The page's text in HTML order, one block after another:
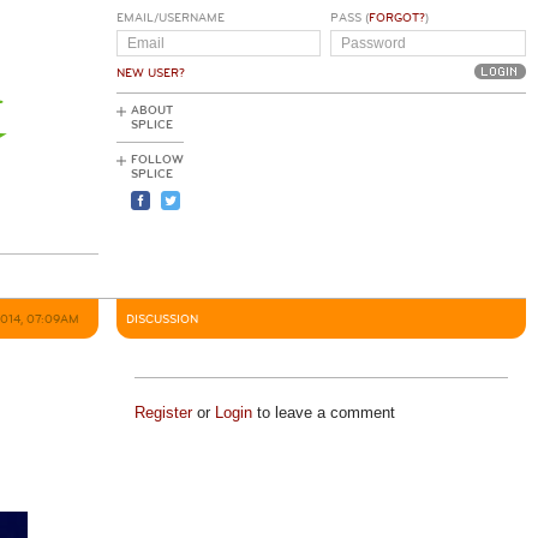
EMAIL/USERNAME
NEW USER?
PASS (FORGOT?)
ABOUT
SPLICE
FOLLOW
SPLICE
07:09AM DISCUSSION
Registeror Loginto leave a comment